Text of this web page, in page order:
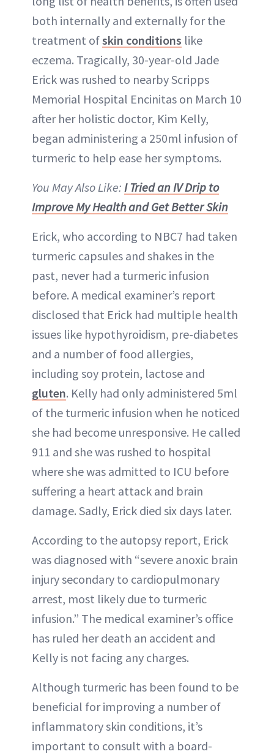
both internally and externally for the
treatment ofskin conditions like
eczema. Tragically, 30-year-old Jade
Erick was rushed to nearby Scripps
Memorial Hospital Encinitas on March 10
after her holistic doctor, Kim Kelly,
began administering a 250ml infusion of
turmeric to help ease her symptoms.
You May Also Like: I Tried an IV Drip to
Improve My Health and Get Better Skin
Erick, who according to NBC7 had taken
turmeric capsules and shakes in the
past, never had a turmeric infusion
before. A medical examiner’s report
disclosed that Erick had multiple health
issues like hypothyroidism, pre-diabetes
and a number of food allergies,
including soy protein, lactose and
gluten. Kelly had only administered 5ml
of the turmeric infusion when he noticed
she had become unresponsive. He called
911 and she was rushed to hospital
where she was admitted to ICU before
suffering a heart attack and brain
damage. Sadly, Erick died six days later.
According to the autopsy report, Erick
was diagnosed with “severe anoxic brain
injury secondary to cardiopulmonary
arrest, most likely due to turmeric
infusion.” The medical examiner’s office
has ruled her death an accident and
Kelly is not facing any charges.
Although turmeric has been found to be
beneficial for improving a number of
inflammatory skin conditions, it’s
important to consult with a board-